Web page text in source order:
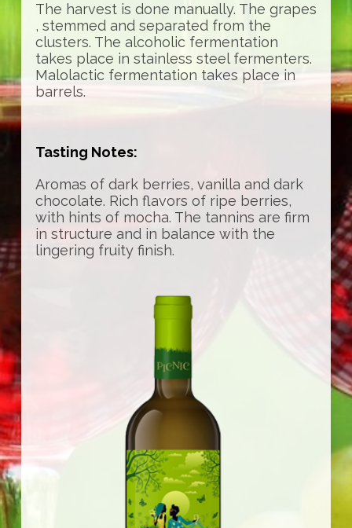
The harvest is done manually. The grapes
, stemmed and separated from the
clusters. The alcoholic fermentation
takes place in stainless steel fermenters.
Malolactic fermentation takes place in
barrels.
Tasting Notes:
Aromas of dark berries, vanilla and dark
chocolate. Rich flavors of ripe berries,
with hints of mocha. The tannins are firm
in structure and in balance with the
lingering fruity finish.